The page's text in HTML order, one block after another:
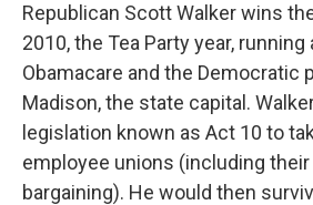
Republican Scott Walker wins
2010, the Tea Party year, running
Obamacare and the Democratic
Madison, the state capital.
legislation known as Act 10 to
employee unions (including
bargaining). He would then